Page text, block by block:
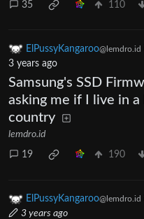
35 110
ElPussyKangaroo@lemdro.id
3 years ago
Samsung's SSD
asking me if I live in a
country
lemdro.id
19 190
ElPussyKangaroo@lemdro.id
3 years ago